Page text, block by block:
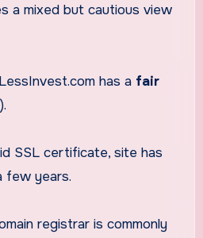
a mixed but cautious view
LessInvest.com has a fair
few years.